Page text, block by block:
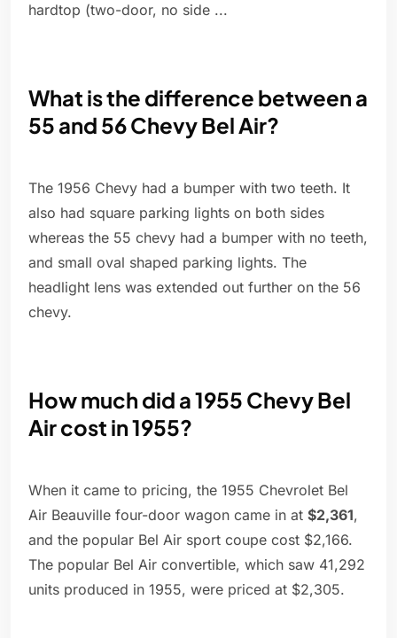
hardtop (two-door, no side ...
What is the difference between a
55 and 56 Chevy Bel Air?
The 1956 Chevy had a bumper with two teeth. It
also had square parking lights on both sides
whereas the 55 chevy had a bumper with no teeth,
and small oval shaped parking lights. The
headlight lens was extended out further on the 56
chevy.
How much did a 1955 Chevy Bel
Air cost in 1955?
When it came to pricing, the 1955 Chevrolet Bel
Air Beauville four-door wagon came in at $2,361,
and the popular Bel Air sport coupe cost $2,166.
The popular Bel Air convertible, which saw 41,292
units produced in 1955, were priced at $2,305.